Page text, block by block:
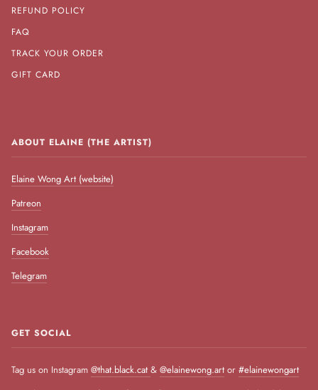
REFUND POLICY
FAQ
TRACK YOUR ORDER
GIFT CARD
ABOUT ELAINE (THE ARTIST)
Elaine Wong Art (website)
Patreon
Instagram
Facebook
Telegram
GET SOCIAL
Tag us on Instagram @that.black.cat & @elainewong.art or #elainewongart